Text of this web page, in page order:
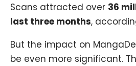
Scans attracted over 36
last three months,
But the impact on
be even more significant.